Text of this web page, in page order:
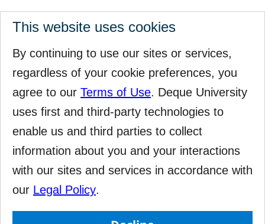
This website uses cookies
By continuing to use our sites or services,
regardless of your cookie preferences, you
agree to our Terms of Use. Deque University
uses first and third-party technologies to
enable us and third parties to collect
information about you and your interactions
with our sites and services in accordance with
our Legal Policy.